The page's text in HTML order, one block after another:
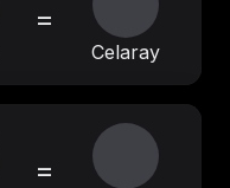
=
Celaray
=